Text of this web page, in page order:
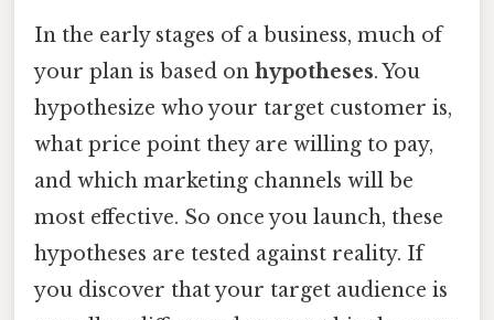
In the early stages of a business, much of
your plan is based on hypotheses. You
hypothesize who your target customer is,
what price point they are willing to pay,
and which marketing channels will be
most effective. So once you launch, these
hypotheses are tested against reality. If
you discover that your target audience is